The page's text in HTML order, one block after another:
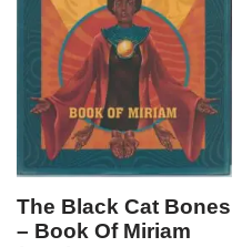
The Black Cat Bones
– Book Of Miriam